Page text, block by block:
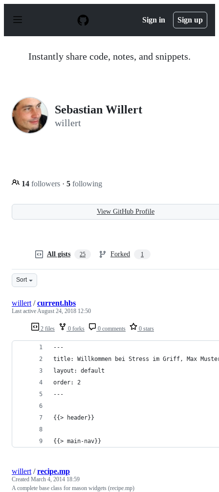
p
Sign in Sign up
Instantly share code, notes, and snippets.
Sebastian Willert
willert
14 followers · 5 following
View GitHub Profile
All gists 25 Forked 1
Sort
2 files 0 forks 0 comments 0 stars
willert /current.hbs
Last activeAugust 24, 2018 12:50
---
title: Willkommen bei Stress im Griff, Max
layout: default
order: 2
---
{{> header}}
{{> main-nav}}
willert /recipe.mp
Created March 4, 2014 18:59
A complete base class for mason widgets (recipe.mp)